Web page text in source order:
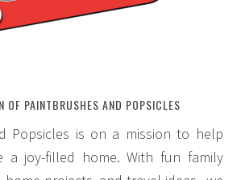
OF PAINTBRUSHES AND POPSICLES
Popsicles is on a mission to help
a joy-filled home. With fun family